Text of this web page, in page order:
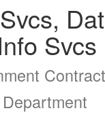
Svcs